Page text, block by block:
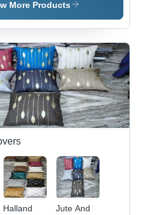
Cushion
Material:
100%
Polyester
Cover -
Embroidered
More Products
Halland
Jute And